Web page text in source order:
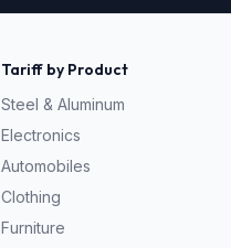
Tariff by Product
Steel & Aluminum
Electronics
Automobiles
Clothing
Furniture